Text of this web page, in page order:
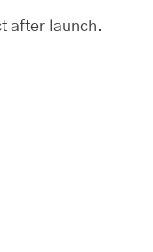
after launch.